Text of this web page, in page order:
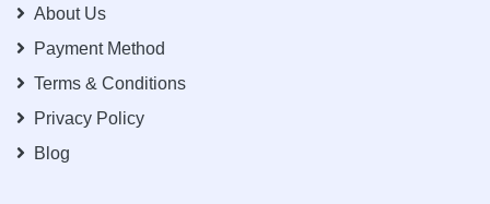
About Us
Payment Method
Terms & Conditions
Privacy Policy
Blog